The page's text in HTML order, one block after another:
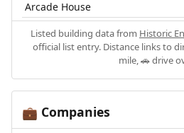
Arcade House
Listed building data from Historic
official list entry. Distance links to
mile, 🚗 drive
💼 Companies